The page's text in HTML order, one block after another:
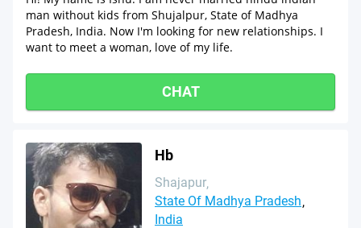
man without kids from Shujalpur, State of Madhya
Pradesh, India. Now I'm looking for new relationships. I
want to meet a woman, love of my life.
CHAT
Hb
Shajapur
State Of Madhya Pradesh
India